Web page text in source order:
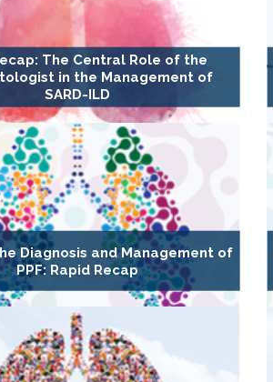
The Central Role of the
in the Management of
SARD-ILD
Diagnosis and Management of
PPF: Rapid Recap